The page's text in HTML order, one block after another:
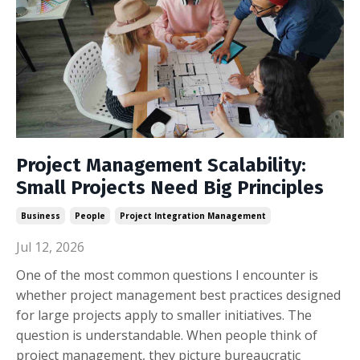
Project Management Scalability:
Small Projects Need Big Principles
Business People Project Integration Management
Jul 12, 2026
One of the most common questions I encounter is
whether project management best practices designed
for large projects apply to smaller initiatives. The
question is understandable. When people think of
project management, they picture bureaucratic